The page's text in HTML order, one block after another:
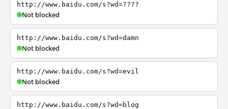
http://www.baidu.com/s?wd=????
Not blocked
http://www.baidu.com/s?wd=damn
Not blocked
http://www.baidu.com/s?wd=evil
Not blocked
http://www.baidu.com/s?wd=blog